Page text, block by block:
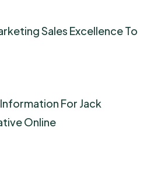
Sales Excellence To
For Jack
Online